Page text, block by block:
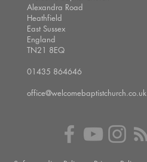
Alexandra Road
Heathfield
East Sussex
England
TN21 8EQ
01435 864646
office@welcomebaptistchurch.co.uk